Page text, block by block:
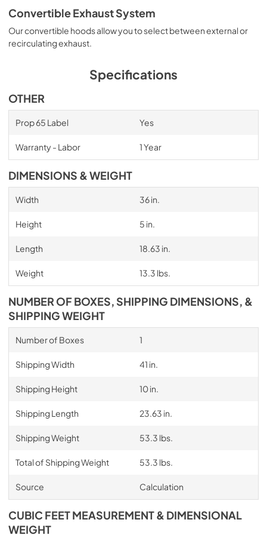
Convertible Exhaust System
Our convertible hoods allow you to select between external or
recirculating exhaust.
Specifications
OTHER
Prop 65 Label Yes
Warranty - Labor 1 Year
DIMENSIONS & WEIGHT
Width 36 in.
Height 5 in.
Length 18.63 in.
Weight 13.3 lbs.
NUMBER OF BOXES, SHIPPING DIMENSIONS, &
SHIPPING WEIGHT
Number of Boxes 1
Shipping Width 41 in.
Shipping Height 10 in.
Shipping Length 23.63 in.
Shipping Weight 53.3 lbs.
Total of Shipping Weight 53.3 lbs.
Source Calculation
CUBIC FEET MEASUREMENT & DIMENSIONAL
WEIGHT